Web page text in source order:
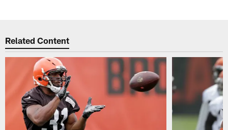
Related Content